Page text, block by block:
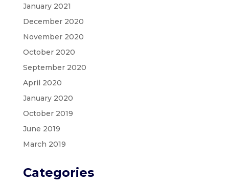
January 2021
December 2020
November 2020
October 2020
September 2020
April 2020
January 2020
October 2019
June 2019
March 2019
Categories